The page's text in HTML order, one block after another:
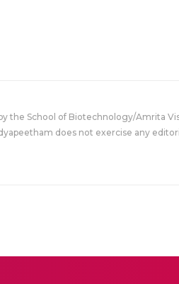
the School of Biotechnology/Amrita
does not exercise any